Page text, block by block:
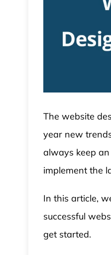
The website
year new
always keep
implement the
In this article,
successful
get started.
Theme